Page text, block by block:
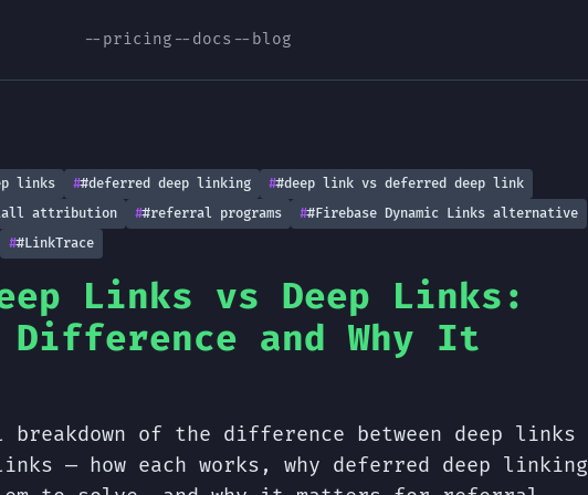
--pricing --docs --blog
links #deferred deep linking
#deep link vs deferred deep link
attribution #referral programs
#Firebase Dynamic Links alternative
#LinkTrace
Links vs Deep Links:
and Why It
of the difference between deep links
— how each works, why deferred deep linking